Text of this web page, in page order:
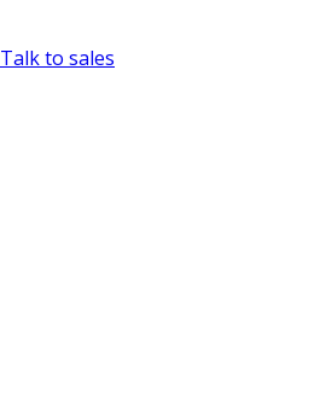
Talk to sales